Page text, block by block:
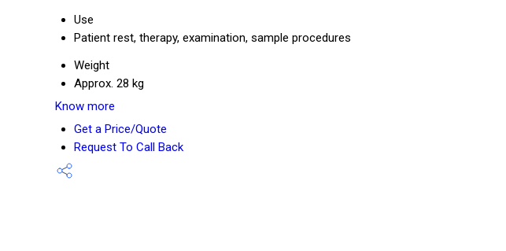
Use
Patient rest, therapy, examination, sample procedures
Weight
Approx. 28 kg
Know more
Get a Price/Quote
Request To Call Back